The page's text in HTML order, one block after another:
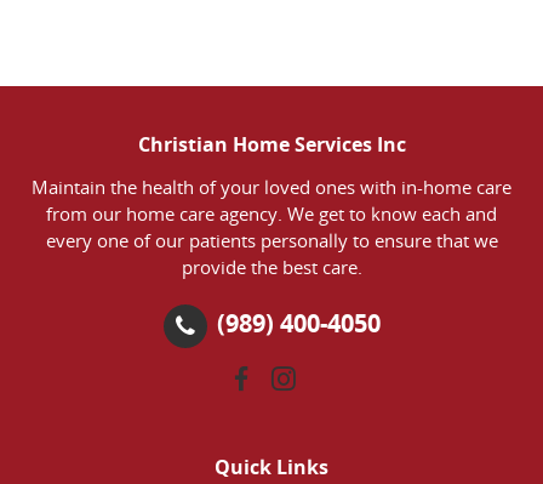
Christian Home Services Inc
Maintain the health of your loved ones with in-home care
from our home care agency. We get to know each and
every one of our patients personally to ensure that we
provide the best care.
(989) 400-4050
Quick Links